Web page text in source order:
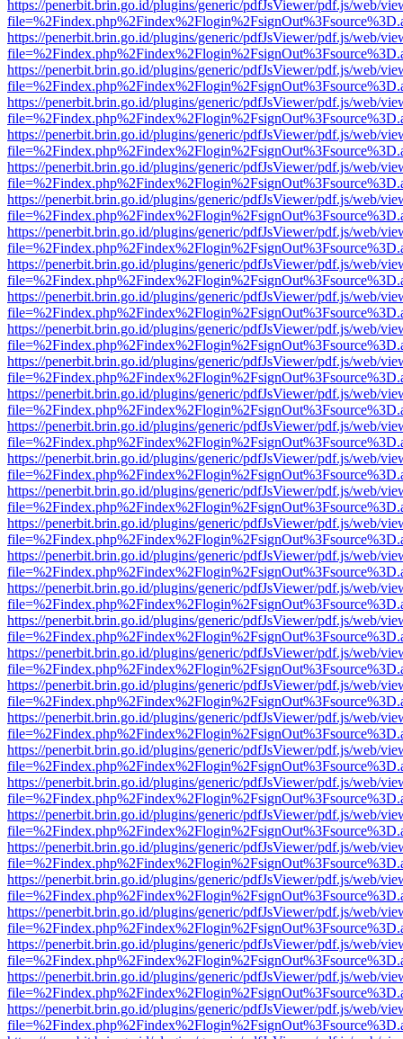
https://penerbit.brin.go.id/plugins/generic/pdfJsViewer/pdf.js/web/
https://penerbit.brin.go.id/plugins/generic/pdfJsViewer/pdf.js/web/
https://penerbit.brin.go.id/plugins/generic/pdfJsViewer/pdf.js/web/
https://penerbit.brin.go.id/plugins/generic/pdfJsViewer/pdf.js/web/
https://penerbit.brin.go.id/plugins/generic/pdfJsViewer/pdf.js/web/
https://penerbit.brin.go.id/plugins/generic/pdfJsViewer/pdf.js/web/
https://penerbit.brin.go.id/plugins/generic/pdfJsViewer/pdf.js/web/
https://penerbit.brin.go.id/plugins/generic/pdfJsViewer/pdf.js/web/
https://penerbit.brin.go.id/plugins/generic/pdfJsViewer/pdf.js/web/
https://penerbit.brin.go.id/plugins/generic/pdfJsViewer/pdf.js/web/
https://penerbit.brin.go.id/plugins/generic/pdfJsViewer/pdf.js/web/
https://penerbit.brin.go.id/plugins/generic/pdfJsViewer/pdf.js/web/
https://penerbit.brin.go.id/plugins/generic/pdfJsViewer/pdf.js/web/
https://penerbit.brin.go.id/plugins/generic/pdfJsViewer/pdf.js/web/
https://penerbit.brin.go.id/plugins/generic/pdfJsViewer/pdf.js/web/
https://penerbit.brin.go.id/plugins/generic/pdfJsViewer/pdf.js/web/
https://penerbit.brin.go.id/plugins/generic/pdfJsViewer/pdf.js/web/
https://penerbit.brin.go.id/plugins/generic/pdfJsViewer/pdf.js/web/
https://penerbit.brin.go.id/plugins/generic/pdfJsViewer/pdf.js/web/
https://penerbit.brin.go.id/plugins/generic/pdfJsViewer/pdf.js/web/
https://penerbit.brin.go.id/plugins/generic/pdfJsViewer/pdf.js/web/
https://penerbit.brin.go.id/plugins/generic/pdfJsViewer/pdf.js/web/
https://penerbit.brin.go.id/plugins/generic/pdfJsViewer/pdf.js/web/
https://penerbit.brin.go.id/plugins/generic/pdfJsViewer/pdf.js/web/
https://penerbit.brin.go.id/plugins/generic/pdfJsViewer/pdf.js/web/
https://penerbit.brin.go.id/plugins/generic/pdfJsViewer/pdf.js/web/
https://penerbit.brin.go.id/plugins/generic/pdfJsViewer/pdf.js/web/
https://penerbit.brin.go.id/plugins/generic/pdfJsViewer/pdf.js/web/
https://penerbit.brin.go.id/plugins/generic/pdfJsViewer/pdf.js/web/
https://penerbit.brin.go.id/plugins/generic/pdfJsViewer/pdf.js/web/
https://penerbit.brin.go.id/plugins/generic/pdfJsViewer/pdf.js/web/
https://penerbit.brin.go.id/plugins/generic/pdfJsViewer/pdf.js/web/